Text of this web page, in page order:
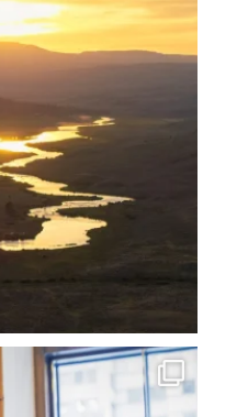
we`ve had a blast ...